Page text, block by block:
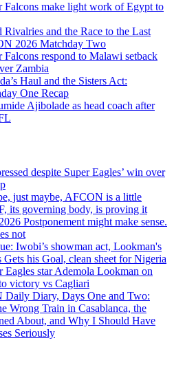
Falcons make light work of Egypt to
and the Race to the Last
2026 Matchday Two
respond to Malawi setback
Zambia
Haul and the Sisters Act:
One Recap
Ajibolade as head coach after
despite Super Eagles’ win over
just maybe, AFCON is a little
its governing body, is proving it
Postponement might make sense.
not
Iwobi’s showman act, Lookman's
his Goal, clean sheet for Nigeria
Eagles star Ademola Lookman on
victory vs Cagliari
Daily Diary, Days One and Two:
Wrong Train in Casablanca, the
About, and Why I Should Have
Seriously